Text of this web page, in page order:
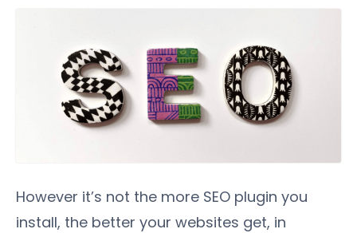
However it’s not the more SEO plugin you
install, the better your websites get, in